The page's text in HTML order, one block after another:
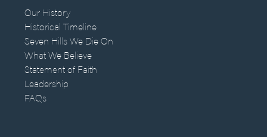
Our History
Historical Timeline
Seven Hills We Die On
What We Believe
Statement of Faith
Leadership
FAQs